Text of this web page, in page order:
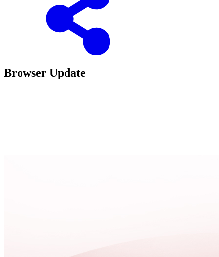
Browser Update